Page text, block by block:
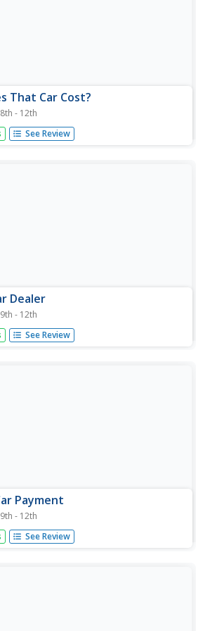
That Car Cost?
8th - 12th
how much it costs to buy a used car
a bank. They select a car from the
See Review
Dealer
9th - 12th
car dealership works. In this social
discuss the things to consider
See Review
Payment
9th - 12th
a car from an Internet used car
their monthly payment. All the
See Review